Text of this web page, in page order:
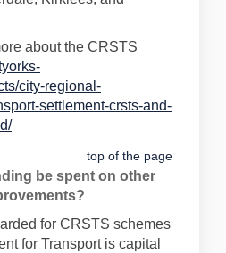
about the CRSTS
city-regional-
settlement-crsts-and-
(External link)
top of the page
be spent on other
for CRSTS schemes
for Transport is capital